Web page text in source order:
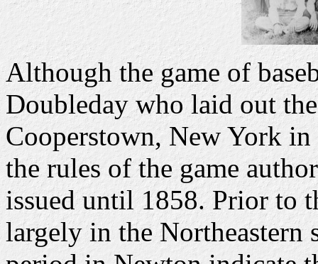
Although the game of
Doubleday who laid out
Cooperstown, New York
the rules of the game
issued until 1858. Prior to
largely in the Northeastern